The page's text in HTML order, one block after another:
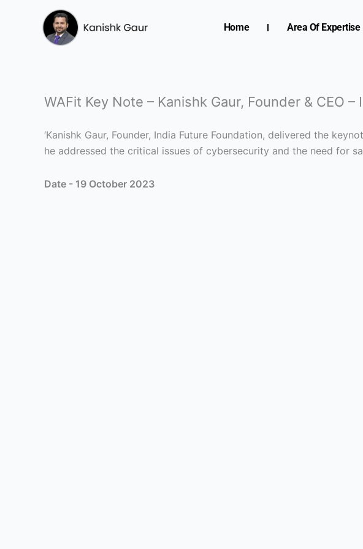
Home Area Of Expertise
WAFit Key Note – Kanishk Gaur, Founder & CEO
‘Kanishk Gaur, Founder, India Future Foundation, delivered the
he addressed the critical issues of cybersecurity and the need for
Date - 19 October 2023